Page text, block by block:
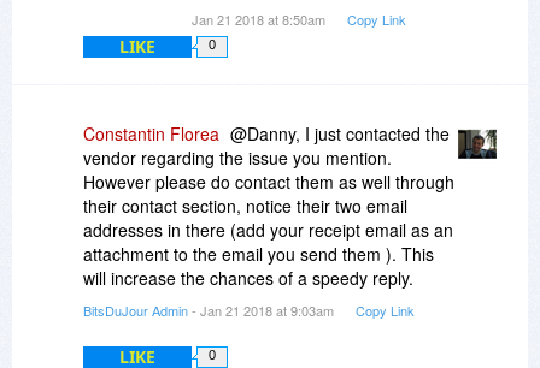
Jan 21 2018 at 8:50am Copy Link
LIKE 0
Constantin Florea @Danny, I just contacted the
vendor regarding the issue you mention.
However please do contact them as well through
their contact section, notice their two email
addresses in there (add your receipt email as an
attachment to the email you send them ). This
will increase the chances of a speedy reply.
BitsDuJour Admin- Jan 21 2018 at 9:03am Copy Link
LIKE 0